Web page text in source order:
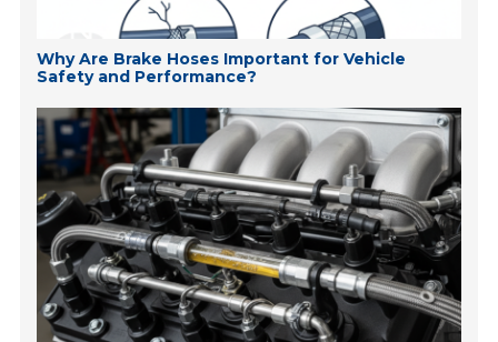
Why Are Brake Hoses Important for Vehicle
Safety and Performance?